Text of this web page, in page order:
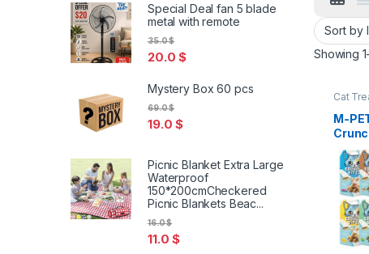
Showing
Cat
M-
Cat
Special Deal fan 5 blade
metal with remote
20.0$
35.0$
Mystery Box 60 pcs
19.0$
69.0$
Picnic Blanket Extra Large
Waterproof
150*200cmCheckered
Picnic Blankets Beac...
11.0$
16.0$